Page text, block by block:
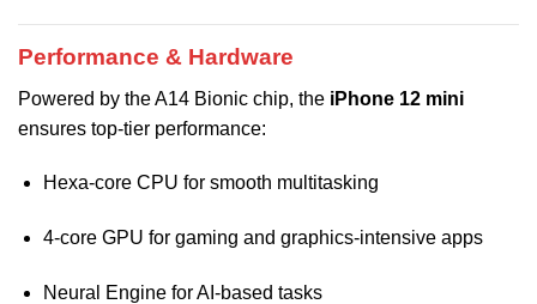
Performance & Hardware
Powered by the A14 Bionic chip, the iPhone 12 mini
ensures top-tier performance:
Hexa-core CPU for smooth multitasking
4-core GPU for gaming and graphics-intensive apps
Neural Engine for AI-based tasks